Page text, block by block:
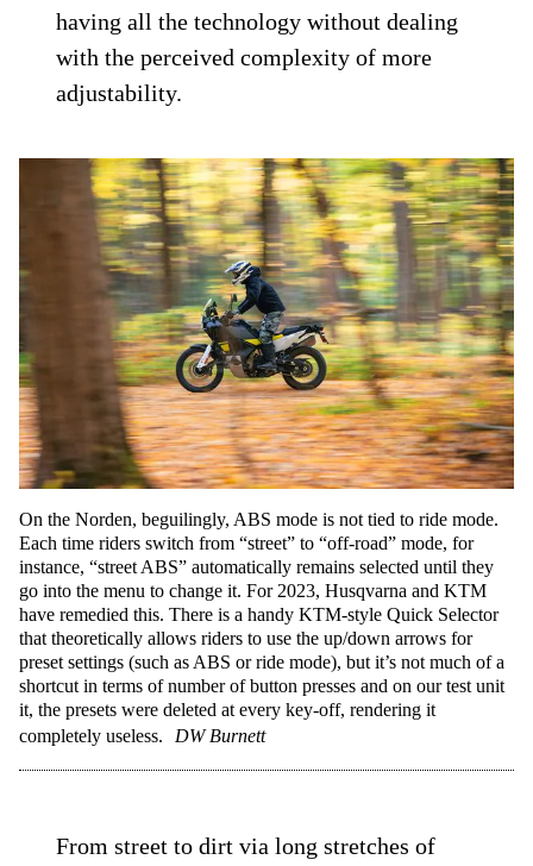
having all the technology without dealing
with the perceived complexity of more
adjustability.
On the Norden, beguilingly, ABS mode is not tied to ride mode.
Each time riders switch from “street” to “off-road” mode, for
instance, “street ABS” automatically remains selected until they
go into the menu to change it. For 2023, Husqvarna and KTM
have remedied this. There is a handy KTM-style Quick Selector
that theoretically allows riders to use the up/down arrows for
preset settings (such as ABS or ride mode), but it’s not much of a
shortcut in terms of number of button presses and on our test unit
it, the presets were deleted at every key-off, rendering it
completely useless.
DW Burnett
From street to dirt via long stretches of